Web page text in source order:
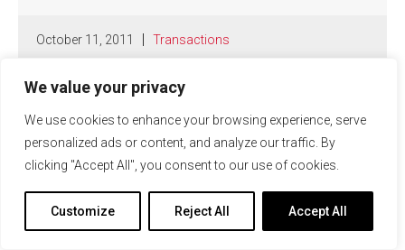
We value your privacy
We use cookies to enhance your browsing experience, serve
personalized ads or content, and analyze our traffic. By
clicking "Accept All", you consent to our use of cookies.
Customize Reject All Accept All
October 11, 2011 Transactions
Republic Business Credit Closes
$16.5 Million in New Client
Facilities
Read More